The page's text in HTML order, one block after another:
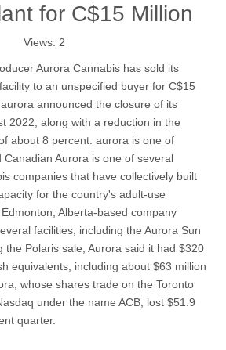
for C$15 Million
Views: 2
Aurora Cannabis has sold its
to an unspecified buyer for C$15
announced the closure of its
2022, along with a reduction in the
about 8 percent. aurora is one of
Aurora is one of several
companies that have collectively built
for the country's adult-use
Alberta-based company
facilities, including the Aurora Sun
the Polaris sale, Aurora said it had $320
equivalents, including about $63 million
whose shares trade on the Toronto
under the name ACB, lost $51.9
quarter.